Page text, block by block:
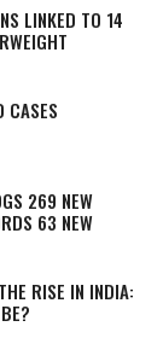
LINKED TO 14
CASES
269 NEW
63 NEW
RISE IN INDIA: